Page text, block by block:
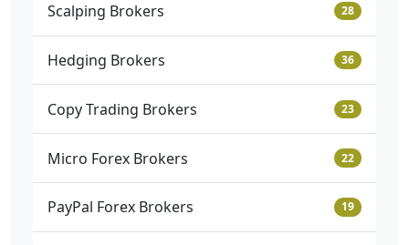
Scalping Brokers 28
Hedging Brokers 36
Copy Trading Brokers 23
Micro Forex Brokers 22
PayPal Forex Brokers 19